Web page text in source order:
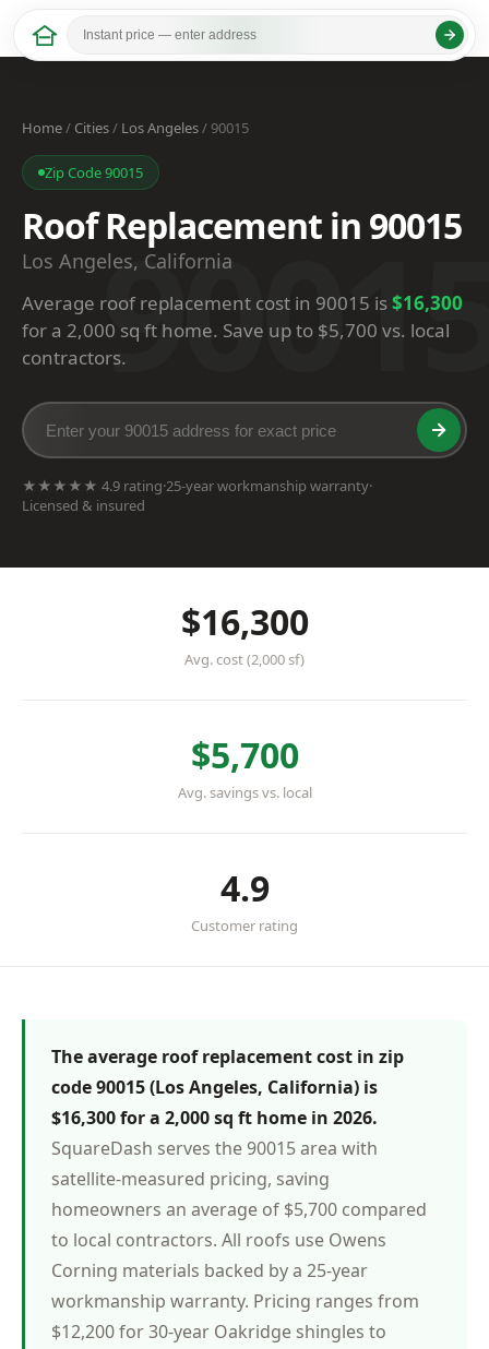
Home/ Cities/ Los Angeles/ 90015
Zip Code 90015
Roof Replacement in 90015
Los Angeles, California
Average roof replacement cost in 90015 is$16,300
for a 2,000 sq ft home. Save up to $5,700 vs. local
contractors.
★★★★★ 4.9 rating·25-year workmanship warranty·
Licensed & insured
$16,300
Avg. cost (2,000 sf)
$5,700
Avg. savings vs. local
4.9
Customer rating
The average roof replacement cost in zip
code 90015 (Los Angeles, California) is
$16,300 for a 2,000 sq ft home in 2026.
SquareDash serves the 90015 area with
satellite-measured pricing, saving
homeowners an average of $5,700 compared
to local contractors. All roofs use Owens
Corning materials backed by a 25-year
workmanship warranty. Pricing ranges from
$12,200 for 30-year Oakridge shingles to